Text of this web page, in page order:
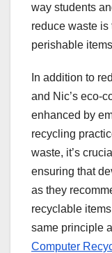
way students
reduce waste
perishable
In addition to
and Nic’s eco-
enhanced by
recycling
waste, it’s
ensuring that
as they
recyclable
same principle
Computer